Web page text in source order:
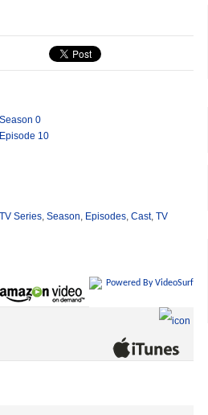
0
10
Series, Season, Episodes, Cast, TV
Powered By VideoSurf